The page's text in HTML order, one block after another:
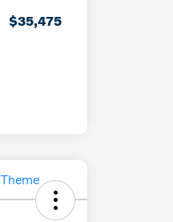
$35,475